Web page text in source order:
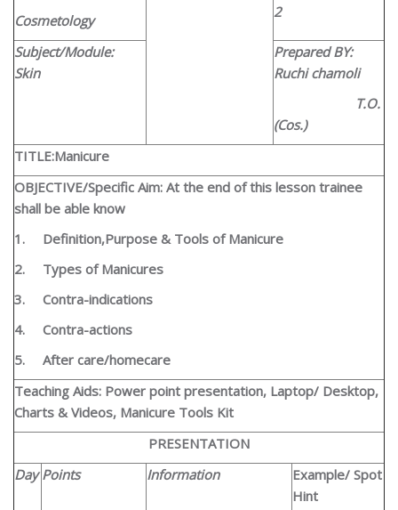
Cosmetology
2
Subject/Module:
Skin
Prepared BY:
Ruchi chamoli
T.O.
(Cos.)
TITLE:Manicure
OBJECTIVE/Specific Aim: At the end of this lesson trainee
shall be able know
1. Definition,Purpose & Tools of Manicure
2. Types of Manicures
3. Contra-indications
4. Contra-actions
5. After care/homecare
Teaching Aids: Power point presentation, Laptop/ Desktop,
Charts & Videos, Manicure Tools Kit
PRESENTATION
Day Points Information
Example/ Spot
Hint